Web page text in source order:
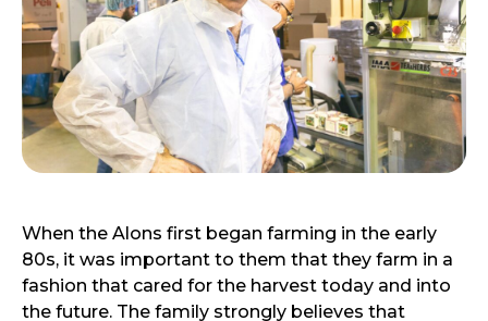
When the Alons first began farming in the early
80s, it was important to them that they farm in a
fashion that cared for the harvest today and into
the future. The family strongly believes that